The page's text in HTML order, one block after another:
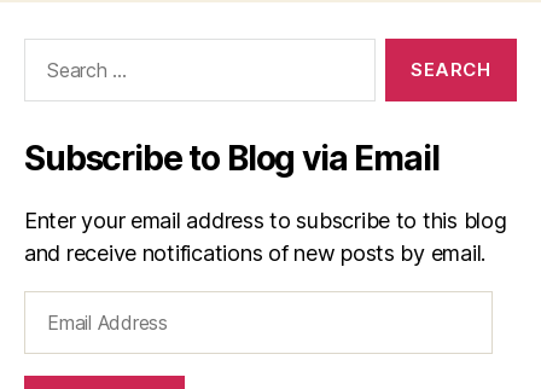
Subscribe to Blog via Email
Enter your email address to subscribe to this blog
and receive notifications of new posts by email.
Address